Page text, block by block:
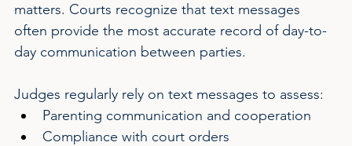
matters. Courts recognize that text messages
often provide the most accurate record of day-to-
day communication between parties.
Judges regularly rely on text messages to assess:
Parenting communication and cooperation
Compliance with court orders